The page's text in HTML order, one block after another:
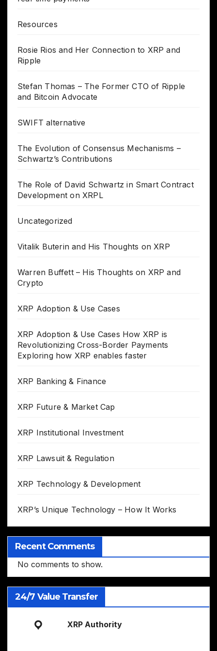
Resources
Rosie Rios and Her Connection to XRP and
Ripple
Stefan Thomas – The Former CTO of Ripple
and Bitcoin Advocate
SWIFT alternative
The Evolution of Consensus Mechanisms –
Schwartz’s Contributions
The Role of David Schwartz in Smart Contract
Development on XRPL
Uncategorized
Vitalik Buterin and His Thoughts on XRP
Warren Buffett – His Thoughts on XRP and
Crypto
XRP Adoption & Use Cases
XRP Adoption & Use Cases How XRP is
Revolutionizing Cross-Border Payments
Exploring how XRP enables faster
XRP Banking & Finance
XRP Future & Market Cap
XRP Institutional Investment
XRP Lawsuit & Regulation
XRP Technology & Development
XRP’s Unique Technology – How It Works
Recent Comments
No comments to show.
24/7 Value Transfer
XRP Authority